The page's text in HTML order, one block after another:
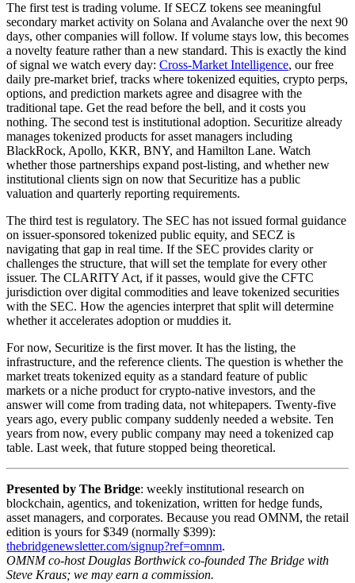
The first test is trading volume. If SECZ tokens see meaningful
secondary market activity on Solana and Avalanche over the next 90
days, other companies will follow. If volume stays low, this becomes
a novelty feature rather than a new standard. This is exactly the kind
of signal we watch every day: Cross-Market Intelligence, our free
daily pre-market brief, tracks where tokenized equities, crypto perps,
options, and prediction markets agree and disagree with the
traditional tape. Get the read before the bell, and it costs you
nothing. The second test is institutional adoption. Securitize already
manages tokenized products for asset managers including
BlackRock, Apollo, KKR, BNY, and Hamilton Lane. Watch
whether those partnerships expand post-listing, and whether new
institutional clients sign on now that Securitize has a public
valuation and quarterly reporting requirements.
The third test is regulatory. The SEC has not issued formal guidance
on issuer-sponsored tokenized public equity, and SECZ is
navigating that gap in real time. If the SEC provides clarity or
challenges the structure, that will set the template for every other
issuer. The CLARITY Act, if it passes, would give the CFTC
jurisdiction over digital commodities and leave tokenized securities
with the SEC. How the agencies interpret that split will determine
whether it accelerates adoption or muddies it.
For now, Securitize is the first mover. It has the listing, the
infrastructure, and the reference clients. The question is whether the
market treats tokenized equity as a standard feature of public
markets or a niche product for crypto-native investors, and the
answer will come from trading data, not whitepapers. Twenty-five
years ago, every public company suddenly needed a website. Ten
years from now, every public company may need a tokenized cap
table. Last week, that future stopped being theoretical.
Presented by The Bridge: weekly institutional research on
blockchain, agentics, and tokenization, written for hedge funds,
asset managers, and corporates. Because you read OMNM, the retail
edition is yours for $349 (normally $399):
thebridgenewsletter.com/signup?ref=omnm.
OMNM co-host Douglas Borthwick co-founded The Bridge with
Steve Kraus; we may earn a commission.